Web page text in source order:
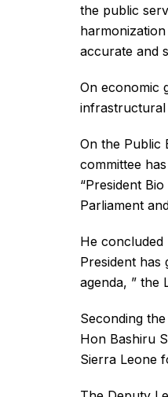
the public
accurate and
On economic
infrastructural
On the Public
committee
“President
Parliament
He
President has
agenda, ” the
Seconding
Hon Bashiru
Sierra Leone